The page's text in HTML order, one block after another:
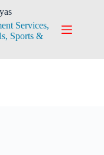
Services,
Sports &